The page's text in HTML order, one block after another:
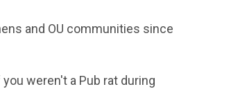
and OU communities since
weren't a Pub rat during